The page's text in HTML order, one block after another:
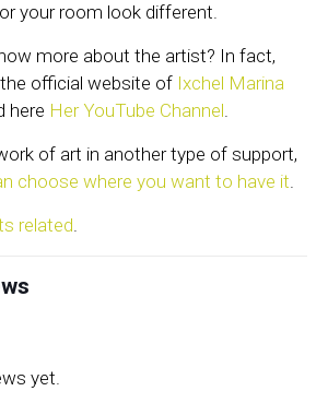
your room look different.
more about the artist? In fact,
official website of Ixchel Marina
here Her YouTube Channel.
of art in another type of support,
choose where you want to have it.
related.
yet.